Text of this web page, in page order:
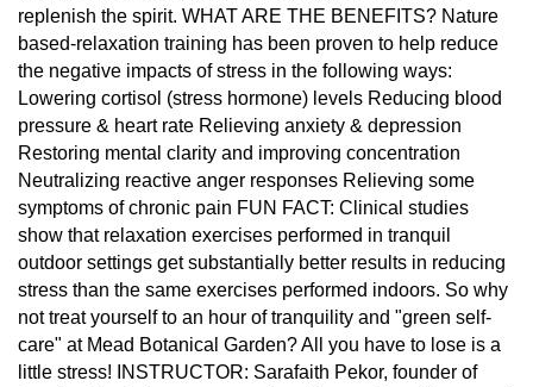
replenish the spirit. WHAT ARE THE BENEFITS? Nature
based-relaxation training has been proven to help reduce
the negative impacts of stress in the following ways:
Lowering cortisol (stress hormone) levels Reducing blood
pressure & heart rate Relieving anxiety & depression
Restoring mental clarity and improving concentration
Neutralizing reactive anger responses Relieving some
symptoms of chronic pain FUN FACT: Clinical studies
show that relaxation exercises performed in tranquil
outdoor settings get substantially better results in reducing
stress than the same exercises performed indoors. So why
not treat yourself to an hour of tranquility and "green self-
care" at Mead Botanical Garden? All you have to lose is a
little stress! INSTRUCTOR: Sarafaith Pekor, founder of